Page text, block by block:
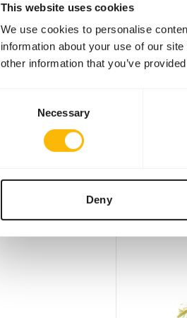
This website uses cookies
We use cookies to personalise
information about your use of our
other information that you’ve
Necessary
Deny
500
AVAILABLE